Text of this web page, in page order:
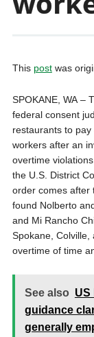
This postwas
SPOKANE, WA –
federal consent
restaurants to
workers after an
overtime
the U.S. District
order comes after
found Nolberto
and Mi Rancho
Spokane, Colville,
overtime of time
See also US
guidance
generally